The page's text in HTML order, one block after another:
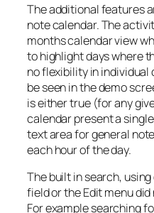
The additional features
note calendar. The
months calendar view
to highlight days where
no flexibility in individual
be seen in the demo
is either true (for any
calendar present a
text area for general
each hour of the day.
The built in search,
field or the Edit menu
For example searching